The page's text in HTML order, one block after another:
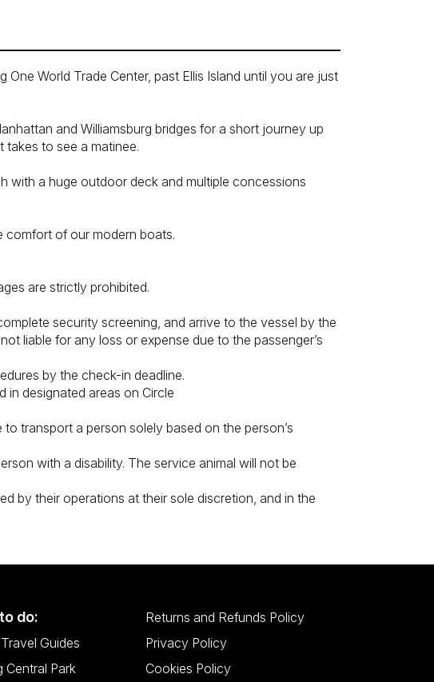
World Trade Center, past Ellis Island until you are just
and Williamsburg bridges for a short journey up
takes to see a matinee.
with a huge outdoor deck and multiple concessions
comfort of our modern boats.
are strictly prohibited.
security screening, and arrive to the vessel by the
liable for any loss or expense due to the passenger’s
by the check-in deadline.
in designated areas on Circle
transport a person solely based on the person’s
with a disability. The service animal will not be
by their operations at their sole discretion, and in the
do:
Guides
Central Park
Returns and Refunds Policy
Privacy Policy
Cookies Policy